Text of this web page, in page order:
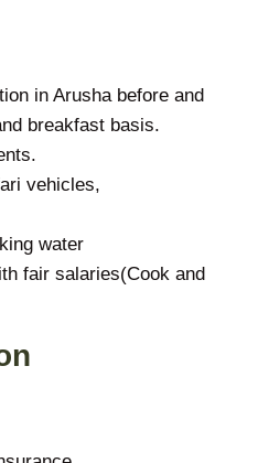
in Arusha before and
breakfast basis.
vehicles,
water
fair salaries(Cook and